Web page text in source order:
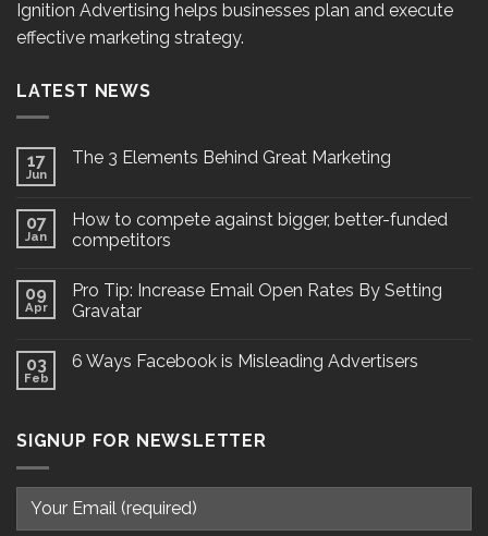
Ignition Advertising helps businesses plan and execute
effective marketing strategy.
LATEST NEWS
17
Jun
The 3 Elements Behind Great Marketing
07
Jan
How to compete against bigger, better-funded
competitors
09
Apr
Pro Tip: Increase Email Open Rates By Setting
Gravatar
03
Feb
6 Ways Facebook is Misleading Advertisers
SIGNUP FOR NEWSLETTER